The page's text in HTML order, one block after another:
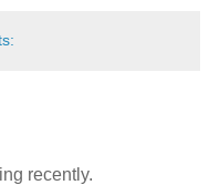
recently.